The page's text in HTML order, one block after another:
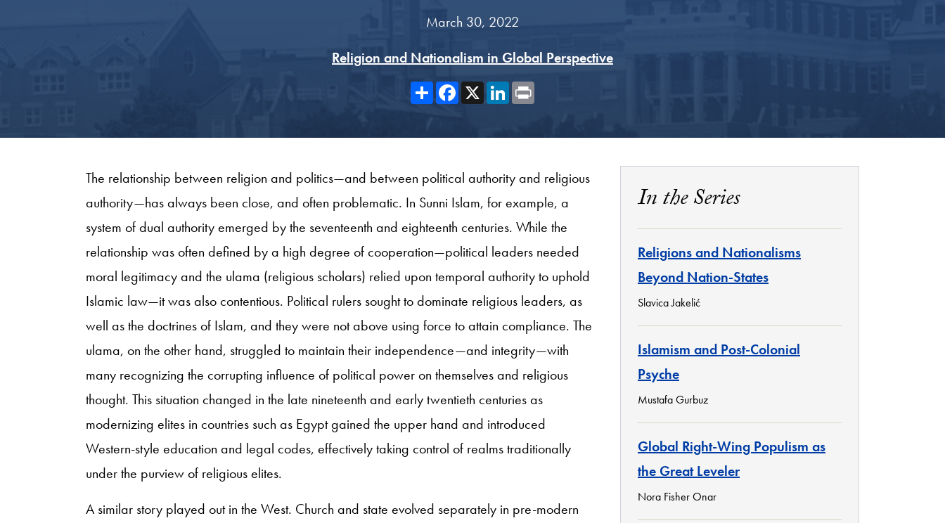
March 30, 2022
Religion and Nationalism in Global Perspective
ShareFacebook
X LinkedIn
The relationship between religion and politics—and between political authority and religious
authority—has always been close, and often problematic. In Sunni Islam, for example, a
system of dual authority emerged by the seventeenth and eighteenth centuries. While the
relationship was often defined by a high degree of cooperation—political leaders needed
moral legitimacy and the ulama (religious scholars) relied upon temporal authority to uphold
Islamic law—it was also contentious. Political rulers sought to dominate religious leaders, as
well as the doctrines of Islam, and they were not above using force to attain compliance. The
ulama, on the other hand, struggled to maintain their independence—and integrity—with
many recognizing the corrupting influence of political power on themselves and religious
thought. This situation changed in the late nineteenth and early twentieth centuries as
modernizing elites in countries such as Egypt gained the upper hand and introduced
Western-style education and legal codes, effectively taking control of realms traditionally
under the purview of religious elites.
A similar story played out in the West. Church and state evolved separately in pre-modern
In the Series
Religions and Nationalisms
Beyond Nation-States
Slavica Jakelić
Islamism and Post-Colonial
Psyche
Mustafa Gurbuz
Global Right-Wing Populism as
the Great Leveler
Nora Fisher Onar